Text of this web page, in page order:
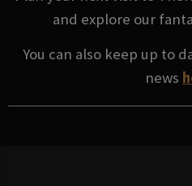
and explore our
You can also keep up to
news